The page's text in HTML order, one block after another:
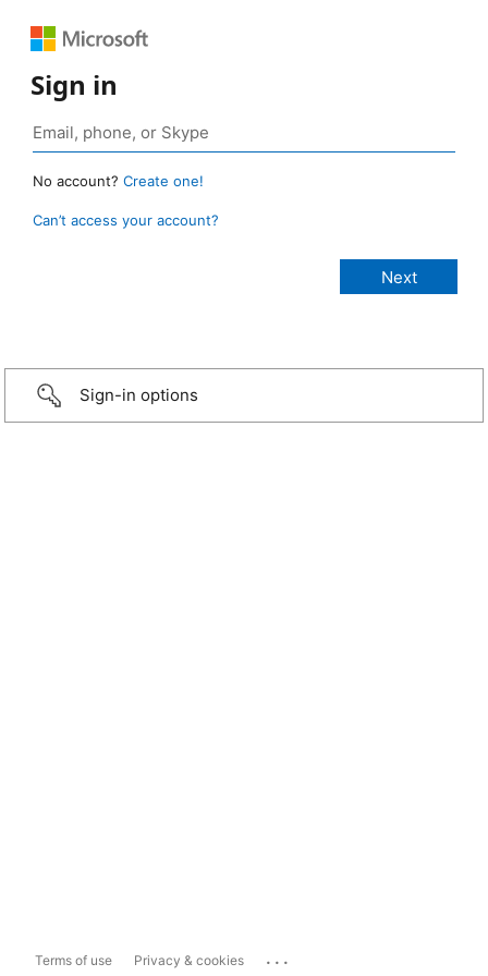
Sign in
No account? Create one!
Can’t access your account?
Sign-in options
Terms of use Privacy & cookies ...